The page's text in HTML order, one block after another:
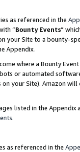
as referenced in the
“Bounty Events”
your Site to a bounty-
Appendix.
where a Bounty
or automated
your Site). Amazon
listed in the
.
as referenced in the